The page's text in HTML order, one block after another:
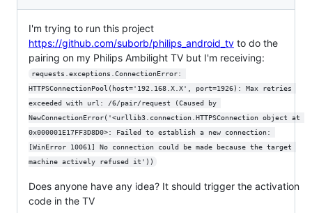
I'm trying to run this project
https://github.com/suborb/philips_android_tv to do the
pairing on my Philips Ambilight TV but I'm receiving:
requests.exceptions.ConnectionError:
HTTPSConnectionPool(host='192.168.X.X', port=1926): Max retries
exceeded with url: /6/pair/request (Caused by
NewConnectionError('<urllib3.connection.HTTPSConnection object at
0x000001E17FF3D8D0>: Failed to establish a new connection:
[WinError 10061] No connection could be made because the target
machine actively refused it'))
Does anyone have any idea? It should trigger the activation
code in the TV